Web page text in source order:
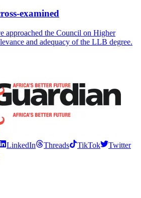
examined
approached the Council on Higher
and adequacy of the LLB degree.
LinkedIn Threads TikTok
Twitter